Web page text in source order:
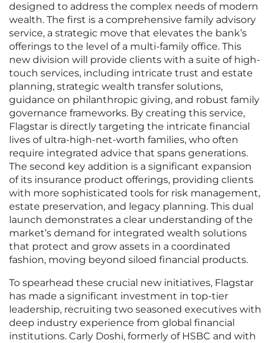
designed to address the complex needs of modern
wealth. The first is a comprehensive family advisory
service, a strategic move that elevates the bank’s
offerings to the level of a multi-family office. This
new division will provide clients with a suite of high-
touch services, including intricate trust and estate
planning, strategic wealth transfer solutions,
guidance on philanthropic giving, and robust family
governance frameworks. By creating this service,
Flagstar is directly targeting the intricate financial
lives of ultra-high-net-worth families, who often
require integrated advice that spans generations.
The second key addition is a significant expansion
of its insurance product offerings, providing clients
with more sophisticated tools for risk management,
estate preservation, and legacy planning. This dual
launch demonstrates a clear understanding of the
market’s demand for integrated wealth solutions
that protect and grow assets in a coordinated
fashion, moving beyond siloed financial products.
To spearhead these crucial new initiatives, Flagstar
has made a significant investment in top-tier
leadership, recruiting two seasoned executives with
deep industry experience from global financial
institutions. Carly Doshi, formerly of HSBC and with